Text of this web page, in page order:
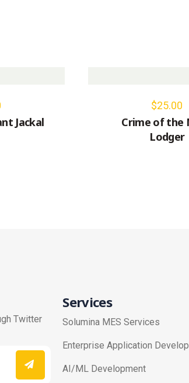
Jackal
$25.00
Crime of the
Lodger
Twitter
Services
Solumina MES Services
Enterprise Application
AI/ML Development